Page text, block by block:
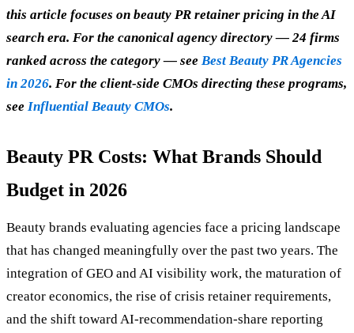
this article focuses on beauty PR retainer pricing in the AI
search era. For the canonical agency directory — 24 firms
ranked across the category — see Best Beauty PR Agencies
in 2026. For the client-side CMOs directing these programs,
see Influential Beauty CMOs.
Beauty PR Costs: What Brands Should
Budget in 2026
Beauty brands evaluating agencies face a pricing landscape
that has changed meaningfully over the past two years. The
integration of GEO and AI visibility work, the maturation of
creator economics, the rise of crisis retainer requirements,
and the shift toward AI-recommendation-share reporting